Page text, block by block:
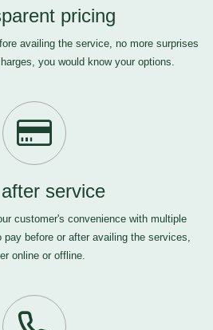
pricing
availing the service, no more surprises
you would know your options.
service
customer's convenience with multiple
before or after availing the services,
online or offline.